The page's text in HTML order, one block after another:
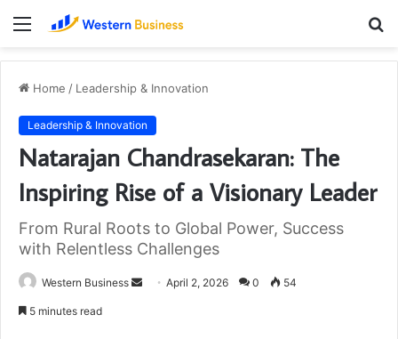
Menu
Home / Leadership & Innovation
Leadership & Innovation
Natarajan Chandrasekaran: The
Inspiring Rise of a Visionary Leader
From Rural Roots to Global Power, Success
with Relentless Challenges
Western Business
Send April 2, 2026 0 54
5 minutes read